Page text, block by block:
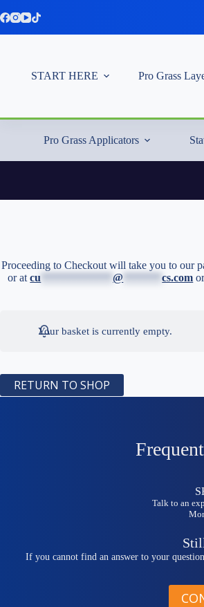
to
START HERE Pro Grass
Pro Grass Applicators
Proceeding to Checkout will take you to our
or atcu @ *******cs.com
Your basket is currently empty.
RETURN TO SHOP
Talk to an
If you cannot find an answer to your